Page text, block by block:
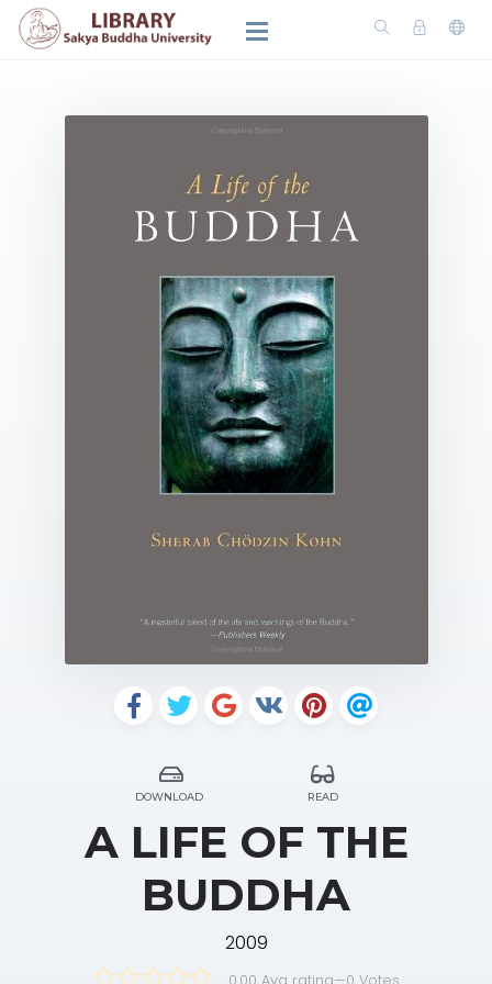
DOWNLOAD READ
A LIFE OF THE
BUDDHA
2009